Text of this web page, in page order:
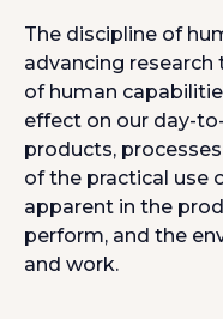
The discipline of
advancing
of human
effect on our day-
products,
of the practical use
apparent in the
perform, and the
and work.